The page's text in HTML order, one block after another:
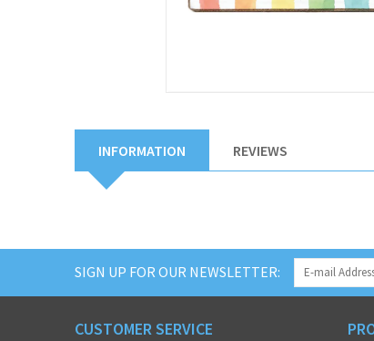
INFORMATION REVIEWS
SIGN UP FOR OUR NEWSLETTER:
CUSTOMER SERVICE